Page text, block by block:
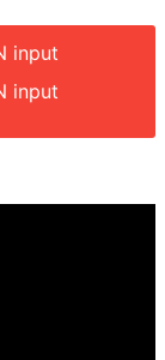
input
input